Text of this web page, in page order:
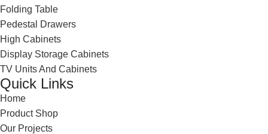
Folding Table
Pedestal Drawers
High Cabinets
Display Storage Cabinets
TV Units And Cabinets
Quick Links
Home
Product Shop
Our Projects